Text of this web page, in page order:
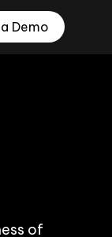
auto-
Demo
of